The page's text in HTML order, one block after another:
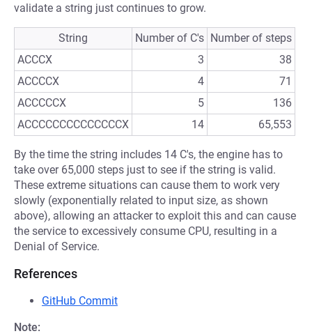
validate a string just continues to grow.
String Number of C's Number of steps
ACCCX
3
38
ACCCCX
4
71
ACCCCCX
5
136
ACCCCCCCCCCCCCCX
14 65,553
By the time the string includes 14 C's, the engine has to
take over 65,000 steps just to see if the string is valid.
These extreme situations can cause them to work very
slowly (exponentially related to input size, as shown
above), allowing an attacker to exploit this and can cause
the service to excessively consume CPU, resulting in a
Denial of Service.
References
GitHub Commit
Note: